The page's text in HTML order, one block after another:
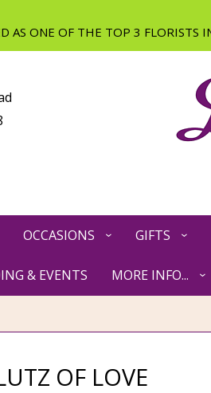
OCCASIONS GIFTS
& EVENTS MORE INFO...
OF LOVE